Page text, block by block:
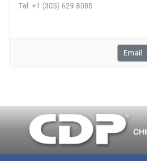
Tel. +1 (305) 629 8085
Email